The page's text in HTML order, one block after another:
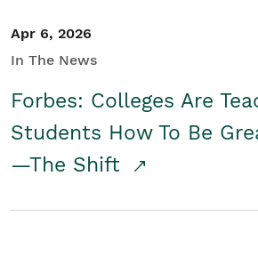
Apr 6, 2026
In The News
Forbes: Colleges Are
Students How To Be
—The Shift